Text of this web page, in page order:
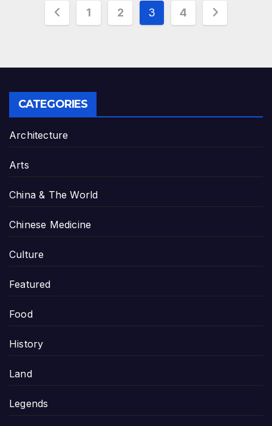
Posts
1 2 3 4
CATEGORIES
Architecture
Arts
China & The World
Chinese Medicine
Culture
Featured
Food
History
Land
Legends